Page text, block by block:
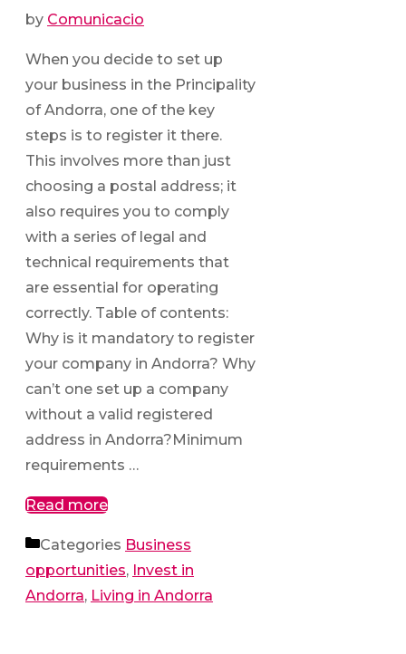
by Comunicacio
When you decide to set up
your business in the Principality
of Andorra, one of the key
steps is to register it there.
This involves more than just
choosing a postal address; it
also requires you to comply
with a series of legal and
technical requirements that
are essential for operating
correctly. Table of contents:
Why is it mandatory to register
your company in Andorra? Why
can’t one set up a company
without a valid registered
address in Andorra?Minimum
requirements …
Read more
Categories Business
opportunities, Invest in
Andorra, Living in Andorra